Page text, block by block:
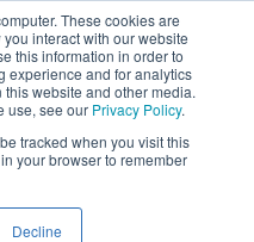
These cookies are
interact with our website
this information in order to
experience and for analytics
website and other media.
use, see our Privacy Policy.
tracked when you visit this
your browser to remember
Decline